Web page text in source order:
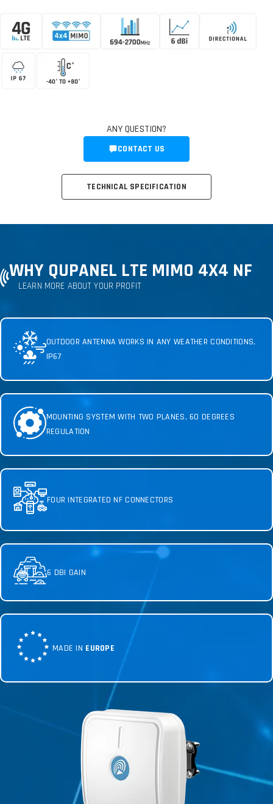
TECHNICAL SPECIFICATION
ANY QUESTION?
CONTACT US
WHY QUPANEL LTE MIMO 4X4 NF
LEARN MORE ABOUT YOUR PROFIT
OUTDOOR ANTENNA WORKS IN ANY WEATHER CONDITIONS,
IP67
MOUNTING SYSTEM WITH TWO PLANES, 60 DEGREES
REGULATION
FOUR INTEGRATED NF CONNECTORS
6 DBI GAIN
MADE IN EUROPE